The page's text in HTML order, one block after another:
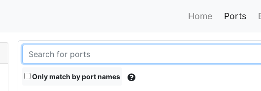
Home Ports
Only match by port names